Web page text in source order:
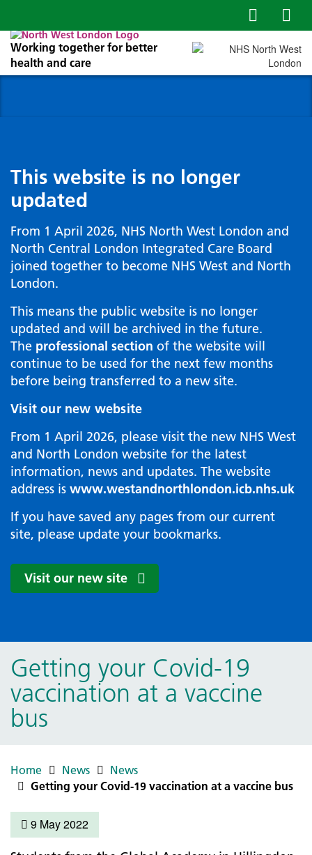
Working together for better
health and care
This website is no longer
updated
From 1 April 2026, NHS North West London and
North Central London Integrated Care Board
joined together to become NHS West and North
London.
This means the public website is no longer
updated and will be archived in the future.
The professional section of the website will
continue to be used for the next few months
before being transferred to a new site.
Visit our new website
From 1 April 2026, please visit the new NHS West
and North London website for the latest
information, news and updates. The website
address is www.westandnorthlondon.icb.nhs.uk
If you have saved any pages from our current
site, please update your bookmarks.
Visit our new site
Getting your Covid-19
vaccination at a vaccine
bus
Home News
News
Getting your Covid-19 vaccination at a vaccine bus
9 May 2022